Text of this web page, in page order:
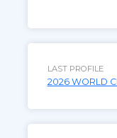
LAST PROFILE
2026 WORLD